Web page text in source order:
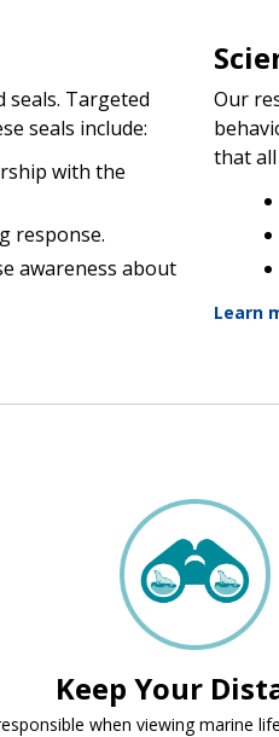
seals. Targeted
seals include:
with the
response.
awareness about
Our
that all
Learn
Keep Your
when viewing marine